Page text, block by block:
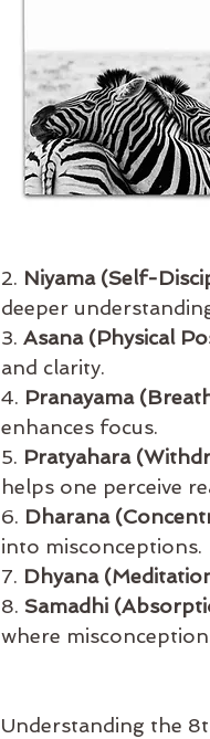
2. Niyama (Self-
deeper
3. Asana (Physical
and clarity.
4. Pranayama
enhances focus.
5. Pratyahara
helps one perceive
6. Dharana
into misconceptions.
7. Dhyana
8. Samadhi
where
Understanding the